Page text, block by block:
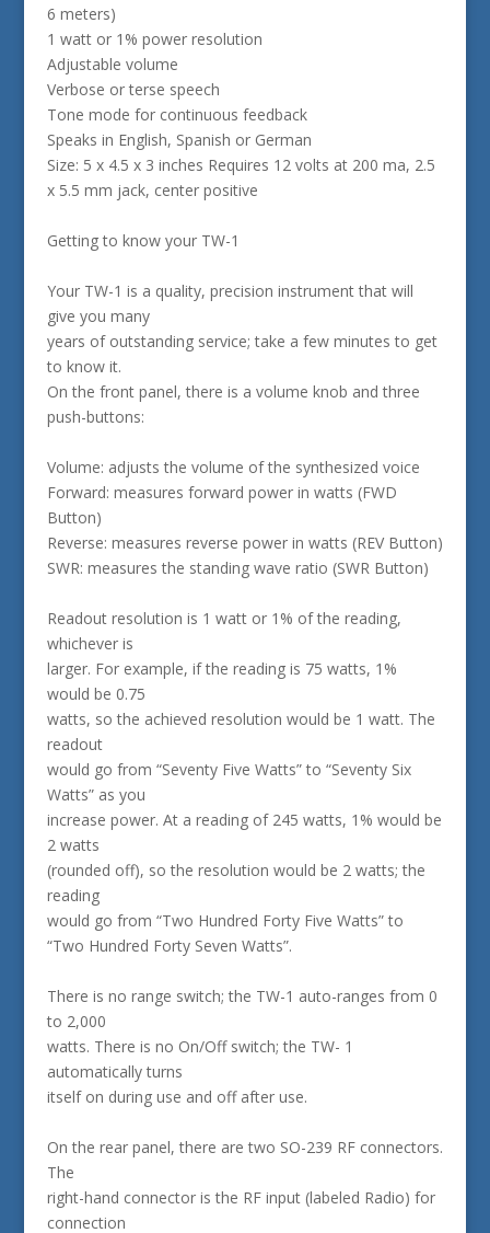
6 meters)
1 watt or 1% power resolution
Adjustable volume
Verbose or terse speech
Tone mode for continuous feedback
Speaks in English, Spanish or German
Size: 5 x 4.5 x 3 inches Requires 12 volts at 200 ma, 2.5
x 5.5 mm jack, center positive
Getting to know your TW-1
Your TW-1 is a quality, precision instrument that will
give you many
years of outstanding service; take a few minutes to get
to know it.
On the front panel, there is a volume knob and three
push-buttons:
Volume: adjusts the volume of the synthesized voice
Forward: measures forward power in watts (FWD
Button)
Reverse: measures reverse power in watts (REV Button)
SWR: measures the standing wave ratio (SWR Button)
Readout resolution is 1 watt or 1% of the reading,
whichever is
larger. For example, if the reading is 75 watts, 1%
would be 0.75
watts, so the achieved resolution would be 1 watt. The
readout
would go from “Seventy Five Watts” to “Seventy Six
Watts” as you
increase power. At a reading of 245 watts, 1% would be
2 watts
(rounded off), so the resolution would be 2 watts; the
reading
would go from “Two Hundred Forty Five Watts” to
“Two Hundred Forty Seven Watts”.
There is no range switch; the TW-1 auto-ranges from 0
to 2,000
watts. There is no On/Off switch; the TW- 1
automatically turns
itself on during use and off after use.
On the rear panel, there are two SO-239 RF connectors.
The
right-hand connector is the RF input (labeled Radio) for
connection